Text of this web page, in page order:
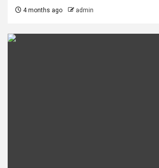
4 months ago admin